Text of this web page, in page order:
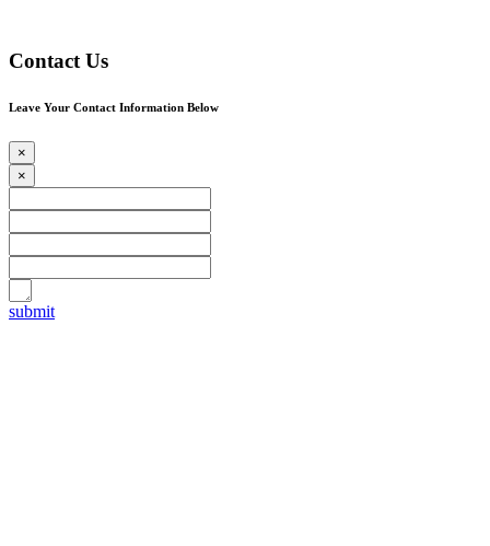
Contact Us
Leave Your Contact Information Below
×
×
submit